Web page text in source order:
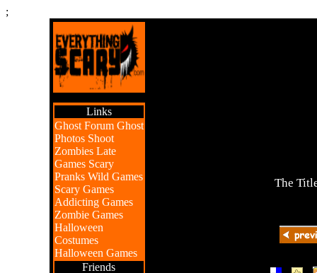
;
Links
Ghost Forum Ghost
Photos Shoot
Zombies Late
Games Scary
Pranks Wild Games
Scary Games
Addicting Games
Zombie Games
Halloween
Costumes
Halloween Games
Friends
The